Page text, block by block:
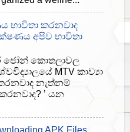
භාවිතා කරනවාද
අපිව භාවිතා
ජෝන් කොතලාවල
MTV කාව්‍යා
නැත්නම්
’ යන